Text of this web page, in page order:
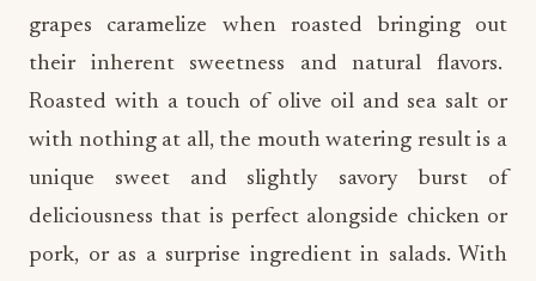
grapes caramelize when roasted bringing out
their inherent sweetness and natural flavors.
Roasted with a touch of olive oil and sea salt or
with nothing at all, the mouth watering result is a
unique sweet and slightly savory burst of
deliciousness that is perfect alongside chicken or
pork, or as a surprise ingredient in salads. With